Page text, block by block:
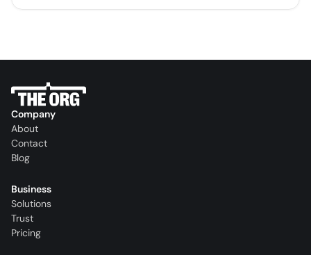
Company
About
Contact
Blog
Business
Solutions
Trust
Pricing